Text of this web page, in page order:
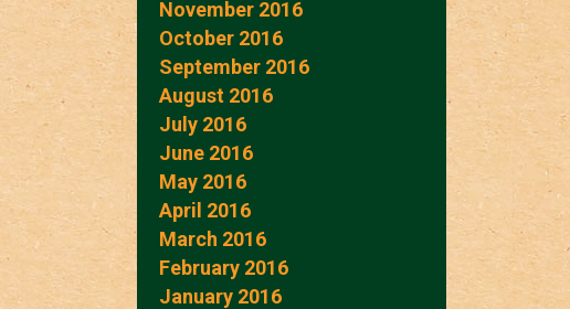
November 2016
October 2016
September 2016
August 2016
July 2016
June 2016
May 2016
April 2016
March 2016
February 2016
January 2016